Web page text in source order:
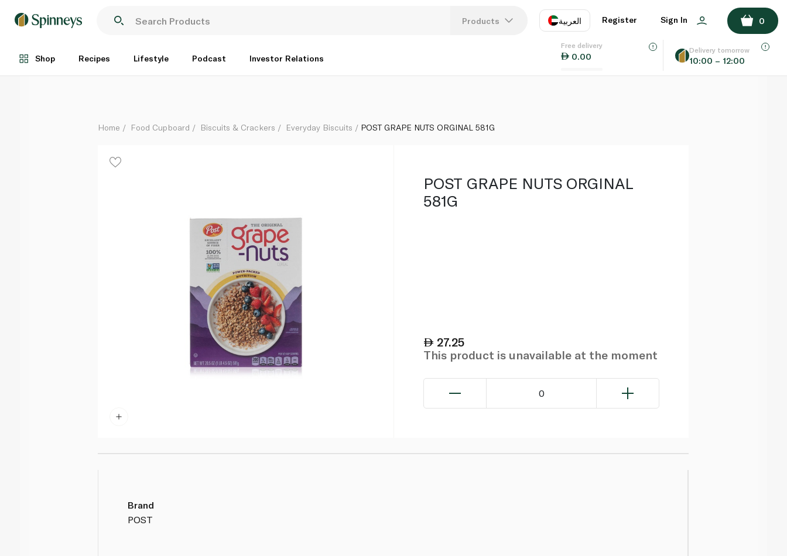
Products العربية
EN
Register Sign In 0
Shop Recipes Lifestyle Podcast Investor Relations
Free delivery
0.00
Delivery tomorrow
10:00 – 12:00
Each
ADD TO BASKET
Home Food Cupboard Biscuits & Crackers Everyday Biscuits POST GRAPE NUTS ORGINAL 581G
POST GRAPE NUTS ORGINAL
581G
27.25
This product is unavailable at the moment
0
Brand
POST